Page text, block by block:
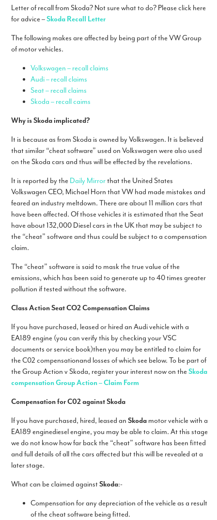
Letter of recall from Skoda? Not sure what to do? Please click here
for advice –Skoda Recall Letter
The following makes are affected by being part of the VW Group
of motor vehicles.
Volkswagen – recall claims
Audi – recall claims
Seat – recall claims
Skoda – recall caims
Why is Skoda implicated?
It is because as from Skoda is owned by Volkswagen. It is believed
that similar “cheat software” used on Volkswagen were also used
on the Skoda cars and thus will be effected by the revelations.
It is reported by the Daily Mirrorthat the United States
Volkswagen CEO, Michael Horn that VW had made mistakes and
feared an industry meltdown. There are about 11 million cars that
have been affected. Of those vehicles it is estimated that the Seat
have about 132,000 Diesel cars in the UK that may be subject to
the “cheat” software and thus could be subject to a compensation
claim.
The “cheat” software is said to mask the true value of the
emissions, which has been said to generate up to 40 times greater
pollution if tested without the software.
Class Action Seat CO2 Compensation Claims
If you have purchased, leased or hired an Audi vehicle with a
EA189 engine (you can verify this by checking your VSC
documents or service book)then you may be entitled to claim for
the C02 compensationand losses of which see below. To be part of
the Group Action v Skoda, register your interest now on the Skoda
compensation Group Action – Claim Form
Compensation for C02 against Skoda
If you have purchased, hired, leased an Skodamotor vehicle with a
EA189 enginediesel engine, you may be able to claim. At this stage
we do not know how far back the “cheat” software has been fitted
and full details of all the cars affected but this will be revealed at a
later stage.
What can be claimed againstSkoda:-
Compensation for any depreciation of the vehicle as a result
of the cheat software being fitted.